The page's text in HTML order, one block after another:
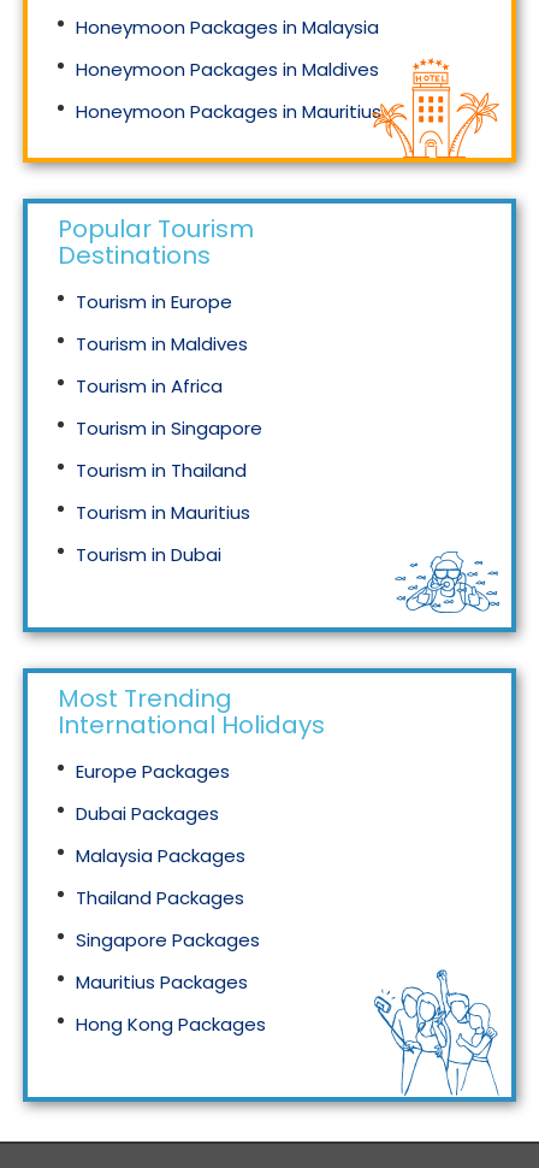
Honeymoon Packages in Malaysia
Honeymoon Packages in Maldives
Honeymoon Packages in Mauritius
Honeymoon Packages in Singapore
Popular Tourism
Destinations
Tourism in Europe
Tourism in Maldives
Tourism in Africa
Tourism in Singapore
Tourism in Thailand
Tourism in Mauritius
Tourism in Dubai
Most Trending
International Holidays
Europe Packages
Dubai Packages
Malaysia Packages
Thailand Packages
Singapore Packages
Mauritius Packages
Hong Kong Packages